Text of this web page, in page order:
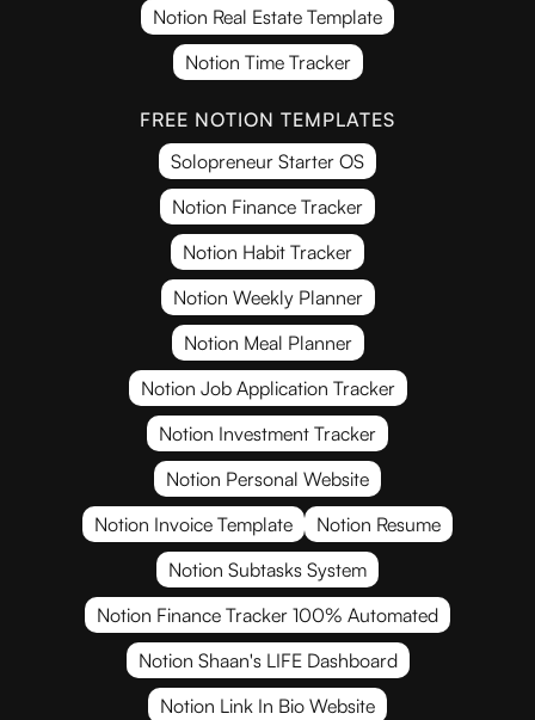
Notion Real Estate Template
Notion Time Tracker
FREE NOTION TEMPLATES
Solopreneur Starter OS
Notion Finance Tracker
Notion Habit Tracker
Notion Weekly Planner
Notion Meal Planner
Notion Job Application Tracker
Notion Investment Tracker
Notion Personal Website
Notion Invoice Template
Notion Resume
Notion Subtasks System
Notion Finance Tracker 100% Automated
Notion Shaan's LIFE Dashboard
Notion Link In Bio Website